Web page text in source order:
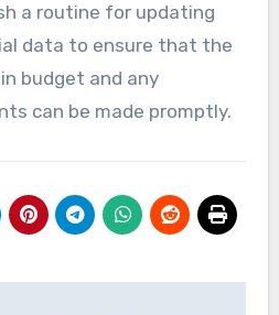
a routine for updating
data to ensure that the
budget and any
can be made promptly.